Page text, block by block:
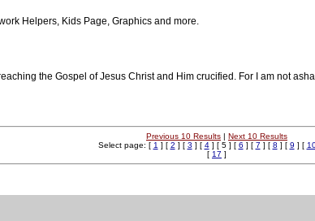
Helpers, Kids Page, Graphics and more.
the Gospel of Jesus Christ and Him crucified. For I am not
Previous 10 Results | Next 10 Results
Select page: [ 1 ] [ 2 ] [ 3 ] [ 4] [ 5 ] [ 6 ] [ 7 ] [ 8 ] [ 9 ] [
[ 17 ]